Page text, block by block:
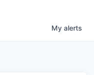
My alerts